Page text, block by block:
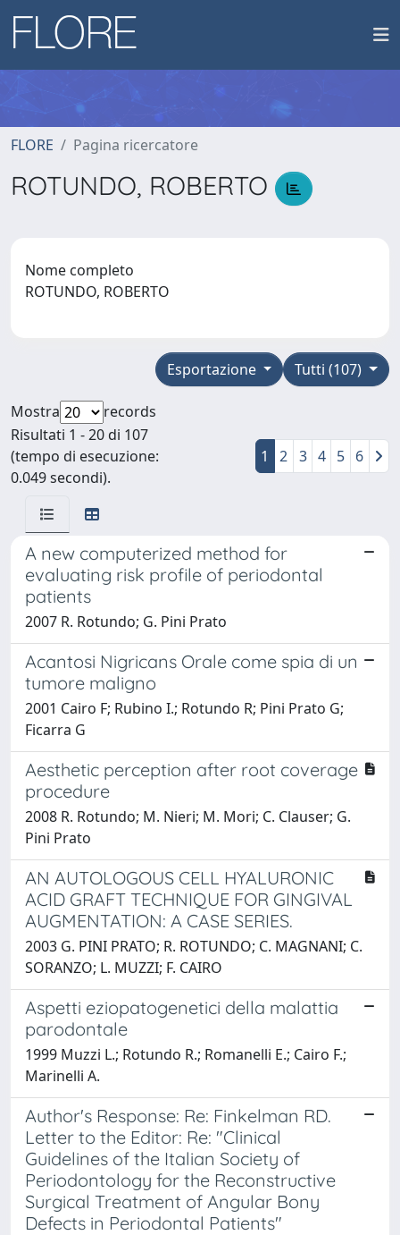
FLORE Pagina ricercatore
ROTUNDO, ROBERTO
Nome completo
ROTUNDO, ROBERTO
Tutti (107)
Esportazione
Mostra
records
Risultati 1 - 20 di 107
(tempo di esecuzione:
0.049 secondi).
1 2 3 4 5 6
A new computerized method for
evaluating risk profile of periodontal
patients
2007 R. Rotundo; G. Pini Prato
Acantosi Nigricans Orale come spia di un
tumore maligno
2001 Cairo F; Rubino I.; Rotundo R; Pini Prato G;
Ficarra G
Aesthetic perception after root coverage
procedure
2008 R. Rotundo; M. Nieri; M. Mori; C. Clauser; G.
Pini Prato
AN AUTOLOGOUS CELL HYALURONIC
ACID GRAFT TECHNIQUE FOR GINGIVAL
AUGMENTATION: A CASE SERIES.
2003 G. PINI PRATO; R. ROTUNDO; C. MAGNANI; C.
SORANZO; L. MUZZI; F. CAIRO
Aspetti eziopatogenetici della malattia
parodontale
1999 Muzzi L.; Rotundo R.; Romanelli E.; Cairo F.;
Marinelli A.
Author's Response: Re: Finkelman RD.
Letter to the Editor: Re: "Clinical
Guidelines of the Italian Society of
Periodontology for the Reconstructive
Surgical Treatment of Angular Bony
Defects in Periodontal Patients"